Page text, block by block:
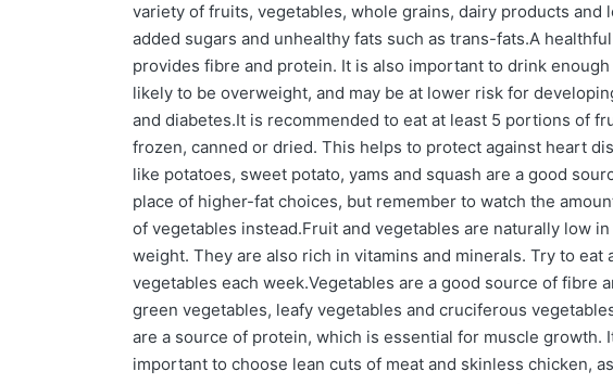
variety of fruits, vegetables, whole grains, dairy products and
added sugars and unhealthy fats such as trans-fats.A
provides fibre and protein. It is also important to drink
likely to be overweight, and may be at lower risk for
and diabetes.It is recommended to eat at least 5 portions of
frozen, canned or dried. This helps to protect against heart
like potatoes, sweet potato, yams and squash are a good
place of higher-fat choices, but remember to watch the
of vegetables instead.Fruit and vegetables are naturally low
weight. They are also rich in vitamins and minerals. Try to
vegetables each week.Vegetables are a good source of fibre
green vegetables, leafy vegetables and cruciferous
are a source of protein, which is essential for muscle growth.
important to choose lean cuts of meat and skinless chicken,